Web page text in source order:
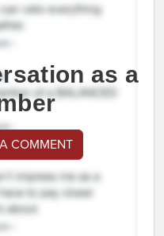
as a
COMMENT